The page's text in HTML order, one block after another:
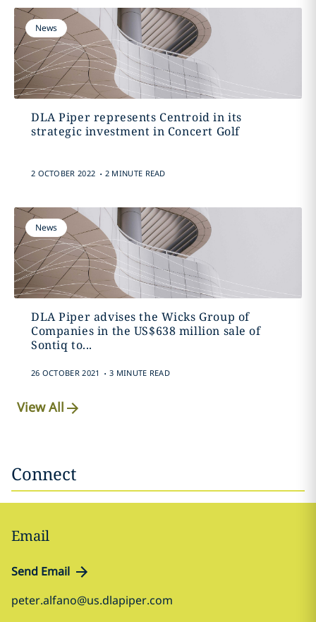
News
DLA Piper represents Centroid in its
strategic investment in Concert Golf
2 OCTOBER 2022 . 2 MINUTE READ
News
DLA Piper advises the Wicks Group of
Companies in the US$638 million sale of
Sontiq to...
26 OCTOBER 2021 . 3 MINUTE READ
View All
Connect
Email
Send Email
peter.alfano@us.dlapiper.com